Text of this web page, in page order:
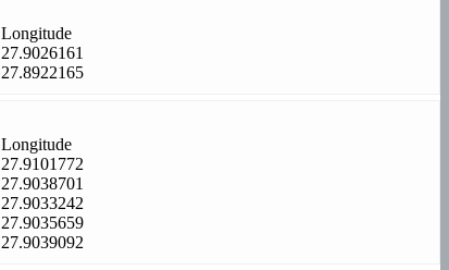
Longitude
27.9026161
27.8922165
Longitude
27.9101772
27.9038701
27.9033242
27.9035659
27.9039092